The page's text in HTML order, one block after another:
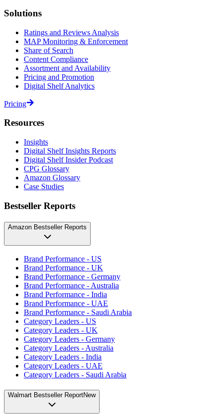
Solutions
Ratings and Reviews Analysis
MAP Monitoring & Enforcement
Share of Search
Content Compliance
Assortment and Availability
Pricing and Promotion
Digital Shelf Analytics
Pricing
Resources
Insights
Digital Shelf Insights Reports
Digital Shelf Insider Podcast
CPG Glossary
Amazon Glossary
Case Studies
Bestseller Reports
Amazon Bestseller Reports
Brand Performance - US
Brand Performance - UK
Brand Performance - Germany
Brand Performance - Australia
Brand Performance - India
Brand Performance - UAE
Brand Performance - Saudi Arabia
Category Leaders - US
Category Leaders - UK
Category Leaders - Germany
Category Leaders - Australia
Category Leaders - India
Category Leaders - UAE
Category Leaders - Saudi Arabia
Walmart Bestseller ReportNew